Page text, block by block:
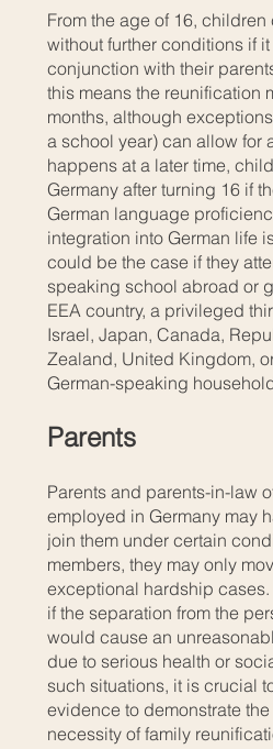
From the age of 16,
without further conditions if
conjunction with their
this means the reunification
months, although
a school year) can allow for
happens at a later time,
Germany after turning 16 if
German language
integration into German life
could be the case if they
speaking school abroad or
EEA country, a privileged
Israel, Japan, Canada,
Zealand, United Kingdom,
German-speaking
Parents
Parents and parents-in-law
employed in Germany may
join them under certain
members, they may only
exceptional hardship
if the separation from the
would cause an
due to serious health or
such situations, it is crucial
evidence to demonstrate
necessity of family